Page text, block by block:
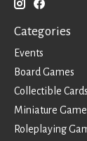
Categories
Events
Board Games
Collectible Cards
Miniature
Roleplaying